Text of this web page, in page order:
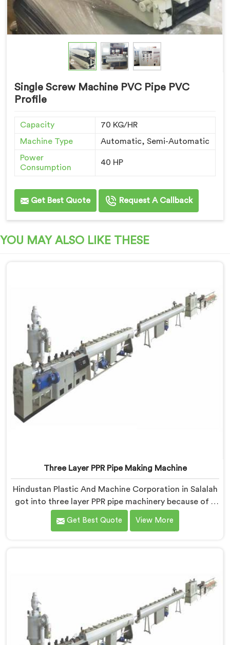
Single Screw Machine PVC Pipe PVC
Profile
Capacity
70 KG/HR
Machine Type
Automatic, Semi-Automatic
Power
Consumption
40 HP
Get Best Quote Request A Callback
YOU MAY ALSO LIKE THESE
Three Layer PPR Pipe Making Machine
Hindustan Plastic And Machine Corporation in Salalah
got into three layer PPR pipe machinery because of a
conversation that started as a complaint. If you are
looking for Three Layer PPR Pipe Making Machine
Get Best Quote View More